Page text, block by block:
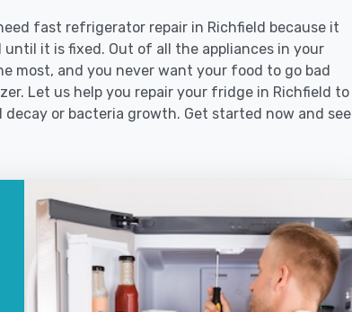
fast refrigerator repair in Richfield because it
it is fixed. Out of all the appliances in your
most, and you never want your food to go bad
Let us help you repair your fridge in Richfield to
or bacteria growth. Get started now and see